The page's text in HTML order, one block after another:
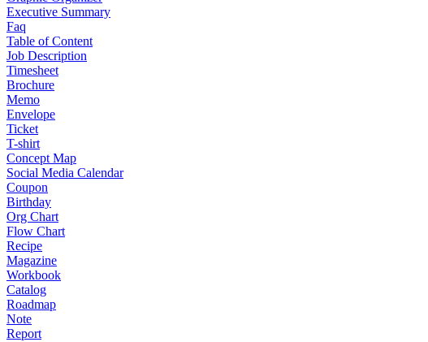
Executive Summary
Faq
Table of Content
Job Description
Timesheet
Brochure
Memo
Envelope
Ticket
T-shirt
Concept Map
Social Media Calendar
Coupon
Birthday
Org Chart
Flow Chart
Recipe
Magazine
Workbook
Catalog
Roadmap
Note
Report